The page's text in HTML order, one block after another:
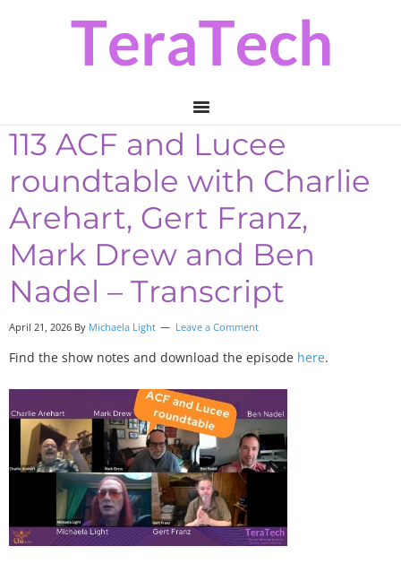
113 ACF and Lucee
roundtable with Charlie
Arehart, Gert Franz,
Mark Drew and Ben
Nadel – Transcript
April 21, 2026 By Michaela Light Leave a Comment
Find the show notes and download the episode here.